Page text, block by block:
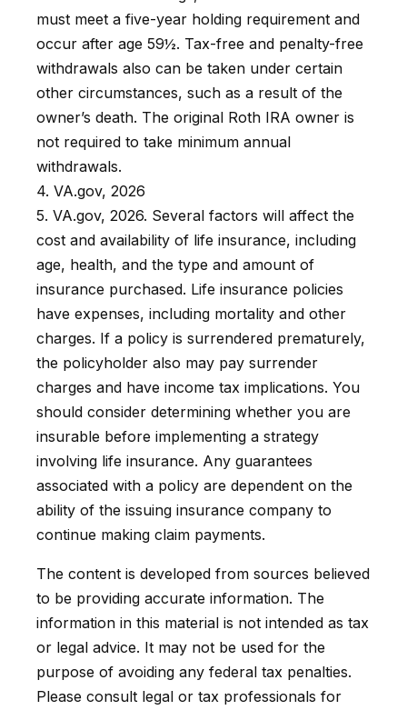
must meet a five-year holding requirement and
occur after age 59½. Tax-free and penalty-free
withdrawals also can be taken under certain
other circumstances, such as a result of the
owner’s death. The original Roth IRA owner is
not required to take minimum annual
withdrawals.
4. VA.gov, 2026
5. VA.gov, 2026. Several factors will affect the
cost and availability of life insurance, including
age, health, and the type and amount of
insurance purchased. Life insurance policies
have expenses, including mortality and other
charges. If a policy is surrendered prematurely,
the policyholder also may pay surrender
charges and have income tax implications. You
should consider determining whether you are
insurable before implementing a strategy
involving life insurance. Any guarantees
associated with a policy are dependent on the
ability of the issuing insurance company to
continue making claim payments.
The content is developed from sources believed
to be providing accurate information. The
information in this material is not intended as tax
or legal advice. It may not be used for the
purpose of avoiding any federal tax penalties.
Please consult legal or tax professionals for